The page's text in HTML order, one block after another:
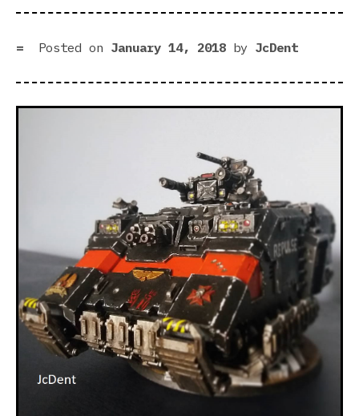
Posted on January 14, 2018 by JcDent